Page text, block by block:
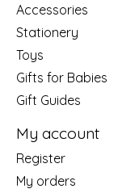
Accessories
Stationery
Toys
Gifts for Babies
Gift Guides
My account
Register
My orders